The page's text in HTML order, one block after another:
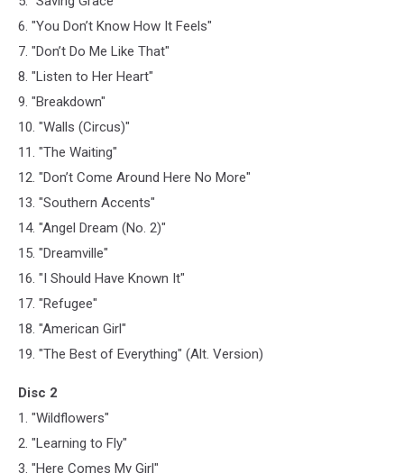
6. "You Don’t Know How It Feels"
7. "Don’t Do Me Like That"
8. "Listen to Her Heart"
9. "Breakdown"
10. "Walls (Circus)"
11. "The Waiting"
12. "Don’t Come Around Here No More"
13. "Southern Accents"
14. "Angel Dream (No. 2)"
15. "Dreamville"
16. "I Should Have Known It"
17. "Refugee"
18. "American Girl"
19. "The Best of Everything" (Alt. Version)
Disc 2
1. "Wildflowers"
2. "Learning to Fly"
3. "Here Comes My Girl"